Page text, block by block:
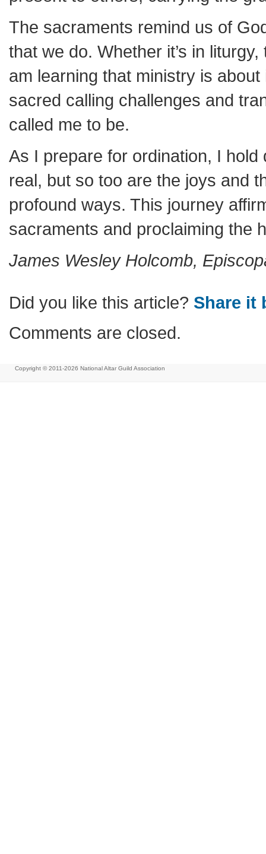
The sacraments remind us of
that we do. Whether it’s in
am learning that ministry is
sacred calling challenges and
called me to be.
As I prepare for ordination, I
real, but so too are the joys and
profound ways. This journey
sacraments and proclaiming the
James Wesley Holcomb,
Did you like this article? Share it
Comments are closed.
Copyright © 2011-2026 National Altar Guild Association